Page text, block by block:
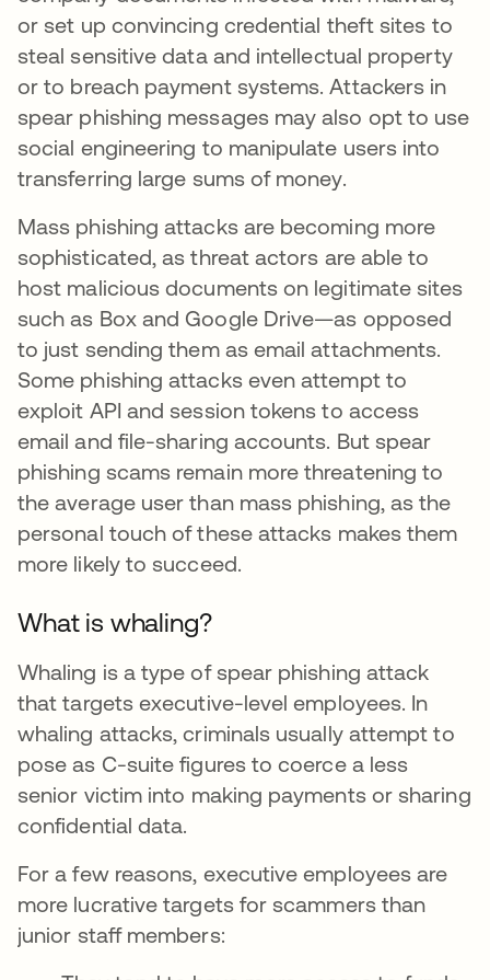
or set up convincing credential theft sites to
steal sensitive data and intellectual property
or to breach payment systems. Attackers in
spear phishing messages may also opt to use
social engineering to manipulate users into
transferring large sums of money.
Mass phishing attacks are becoming more
sophisticated, as threat actors are able to
host malicious documents on legitimate sites
such as Box and Google Drive—as opposed
to just sending them as email attachments.
Some phishing attacks even attempt to
exploit API and session tokens to access
email and file-sharing accounts. But spear
phishing scams remain more threatening to
the average user than mass phishing, as the
personal touch of these attacks makes them
more likely to succeed.
What is whaling?
Whaling is a type of spear phishing attack
that targets executive-level employees. In
whaling attacks, criminals usually attempt to
pose as C-suite figures to coerce a less
senior victim into making payments or sharing
confidential data.
For a few reasons, executive employees are
more lucrative targets for scammers than
junior staff members: